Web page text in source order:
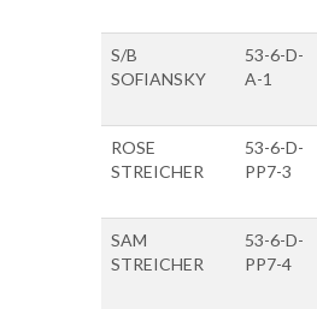
S/B
SOFIANSKY
53-6-D-
A-1
ROSE
STREICHER
53-6-D-
PP7-3
SAM
STREICHER
53-6-D-
PP7-4